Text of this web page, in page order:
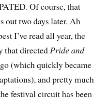
Of course, that
out two days later. Ah
I’ve read all year, the
that directedPride and
(which quickly became
and pretty much
festival circuit has been